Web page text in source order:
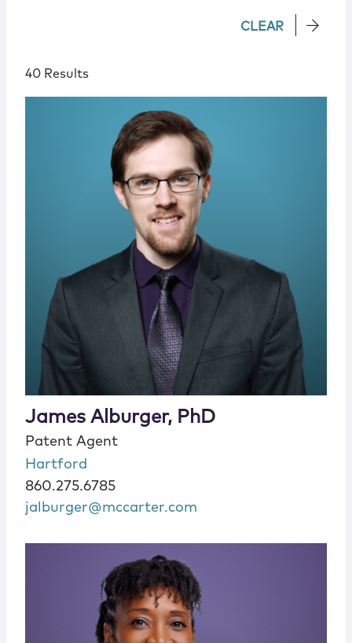
CLEAR
40 Results
James Alburger, PhD
Patent Agent
Hartford
860.275.6785
jalburger@mccarter.com